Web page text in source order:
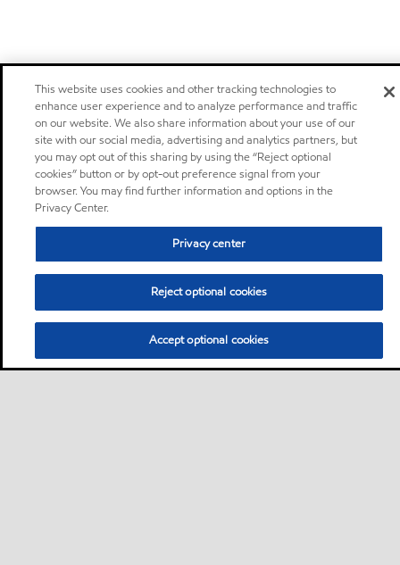
This website uses cookies and other tracking technologies to
enhance user experience and to analyze performance and traffic
on our website. We also share information about your use of our
site with our social media, advertising and analytics partners, but
you may opt out of this sharing by using the “Reject optional
cookies” button or by opt-out preference signal from your
browser. You may find further information and options in the
Privacy Center.
Privacy center
Reject optional cookies
Accept optional cookies